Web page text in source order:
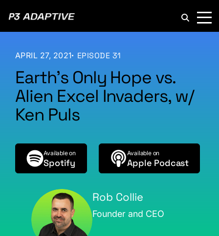
APRIL 27, 2021 EPISODE 31
Earth’s Only Hope vs.
Alien Excel Invaders, w/
Ken Puls
Available on
Spotify
Available on
Apple Podcast
Rob Collie
Founder and CEO